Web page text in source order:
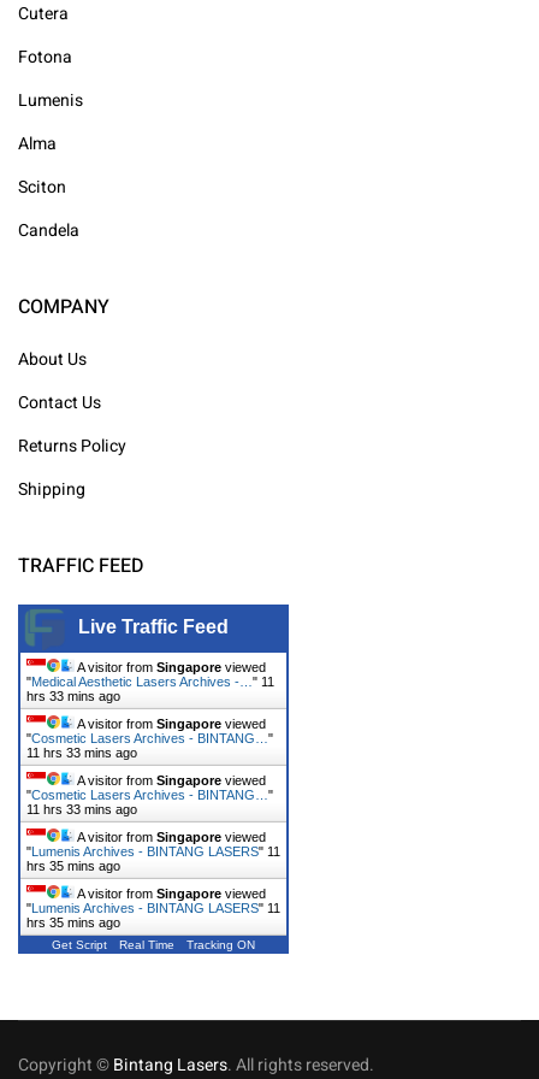
Cutera
Fotona
Lumenis
Alma
Sciton
Candela
COMPANY
About Us
Contact Us
Returns Policy
Shipping
TRAFFIC FEED
Live Traffic Feed
A visitor from Singapore viewed
"Medical Aesthetic Lasers Archives -… " 11
hrs 33 mins ago
A visitor from Singapore viewed
"Cosmetic Lasers Archives - BINTANG… "
11 hrs 33 mins ago
A visitor from Singapore viewed
"Cosmetic Lasers Archives - BINTANG… "
11 hrs 33 mins ago
A visitor from Singapore viewed
" Lumenis Archives - BINTANG LASERS" 11
hrs 35 mins ago
A visitor from Singapore viewed
" Lumenis Archives - BINTANG LASERS" 11
hrs 35 mins ago
Get Script Real Time Tracking ON
Copyright ©Bintang Lasers. All rights reserved.